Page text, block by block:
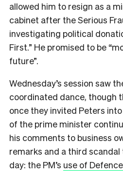
allowed him to resign as a
cabinet after the Serious
investigating political
First.” He promised to be
future”.
Wednesday’s session saw
coordinated dance, though
once they invited Peters
of the prime minister
his comments to business
remarks and a third
day: the PM’s use of